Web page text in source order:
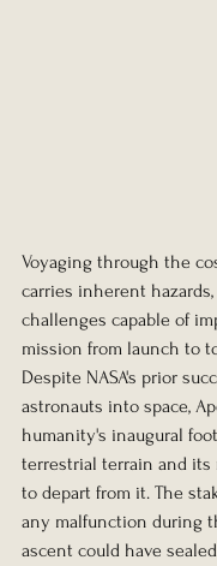
Voyaging through the
carries inherent
challenges capable of
mission from launch to
Despite NASA's prior
astronauts into space,
humanity's inaugural
terrestrial terrain and its
to depart from it. The
any malfunction during
ascent could have